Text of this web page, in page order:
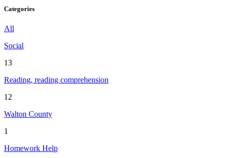
Categories
All
Social
13
Reading, reading comprehension
12
Walton County
1
Homework Help